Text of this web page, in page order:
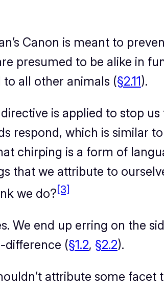
Canon is meant to
presumed to be alike in
all other animals (§2.11).
is applied to stop
respond, which is similar
chirping is a form of
that we attribute to
we do?[3]
We end up erring on the
difference (§1.2, §2.2).
attribute some facet